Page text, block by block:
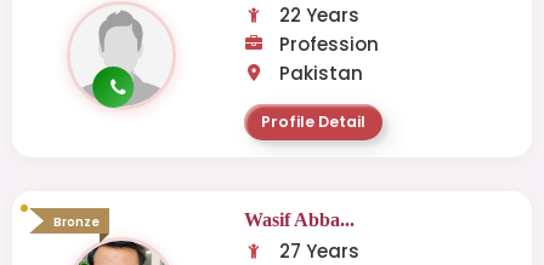
22 Years
Profession
Pakistan
Profile Detail
Bronze Wasif Abba...
27 Years